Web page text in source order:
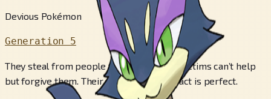
Devious Pokémon
Generation 5
They steal from people for fun, but their victims can’t help
but forgive them. Their deceptively cute act is perfect.